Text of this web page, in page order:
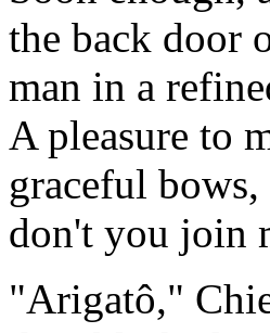
the back door
man in a
A pleasure to
graceful
don't you join
"Arigatô,"